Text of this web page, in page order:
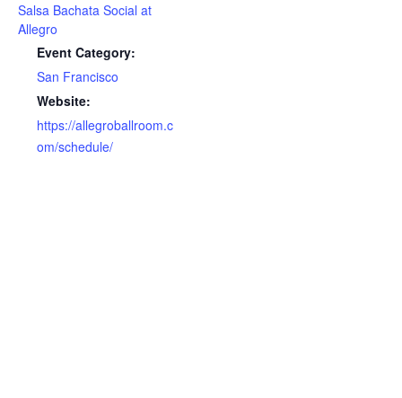
Salsa Bachata Social at
Allegro
Event Category:
San Francisco
Website:
https://allegroballroom.c
om/schedule/